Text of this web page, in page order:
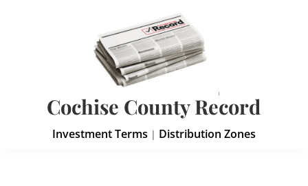
Cochise County Record
Investment Terms | Distribution Zones